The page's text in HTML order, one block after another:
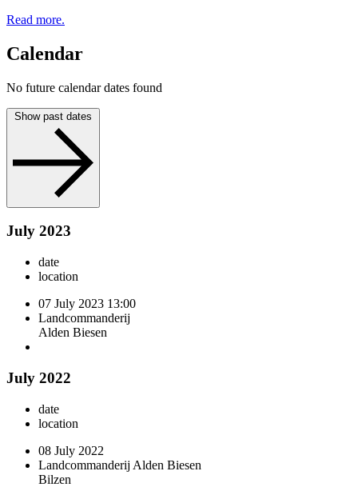
Read more.
Calendar
No future calendar dates found
Show past dates
July 2023
date
location
07 July 2023 13:00
Landcommanderij
Alden Biesen
July 2022
date
location
08 July 2022
Landcommanderij Alden Biesen
Bilzen